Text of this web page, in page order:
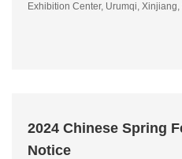
Exhibition Center, Urumqi,
2024 Chinese Spring
Notice